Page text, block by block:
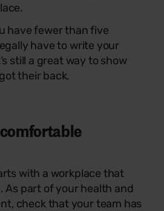
have fewer than five
have to write your
still a great way to show
their back.
with a workplace that
As part of your health and
check that your team has